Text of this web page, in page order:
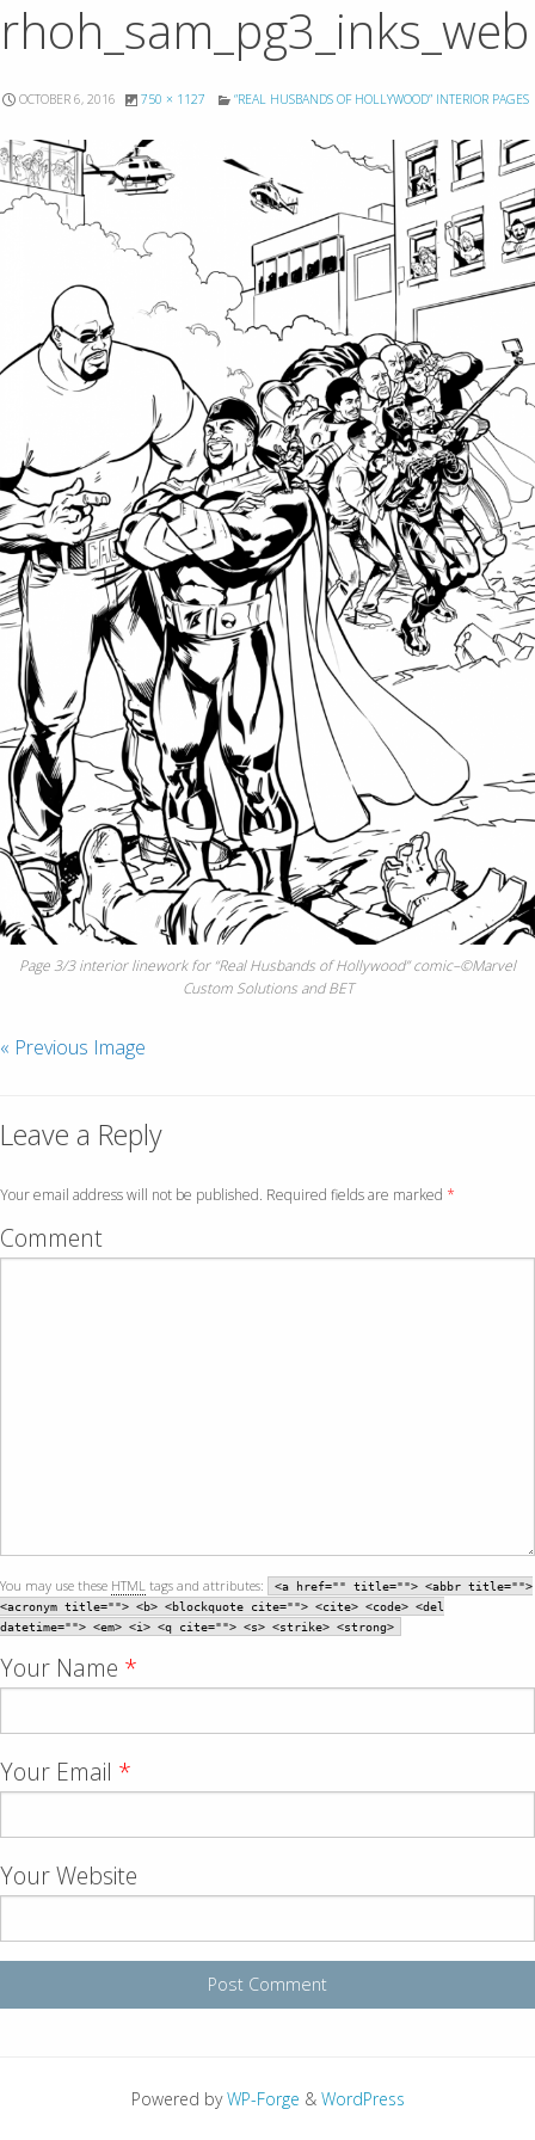
rhoh_sam_pg3_inks_web
OCTOBER 6, 2016 750 × 1127 “REAL HUSBANDS OF HOLLYWOOD” INTERIOR PAGES
Page 3/3 interior linework for “Real Husbands of Hollywood” comic–©Marvel
Custom Solutions and BET
« Previous Image
Leave a Reply
Your email address will not be published. Required fields are marked *
Comment
You may use these HTML tags and attributes:
<a href="" title=""> <abbr title="">
<acronym title=""> <b> <blockquote cite=""> <cite> <code> <del
datetime=""> <em> <i> <q cite=""> <s> <strike> <strong>
Your Name *
Your Email *
Your Website
Powered byWP-Forge & WordPress